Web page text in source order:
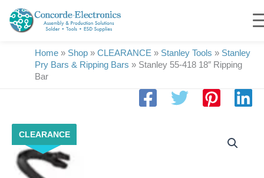
content
Home » Shop » CLEARANCE » Stanley Tools » Stanley
Pry Bars & Ripping Bars » Stanley 55-418 18″ Ripping
Bar
CLEARANCE
Stanley
55-
418
18"